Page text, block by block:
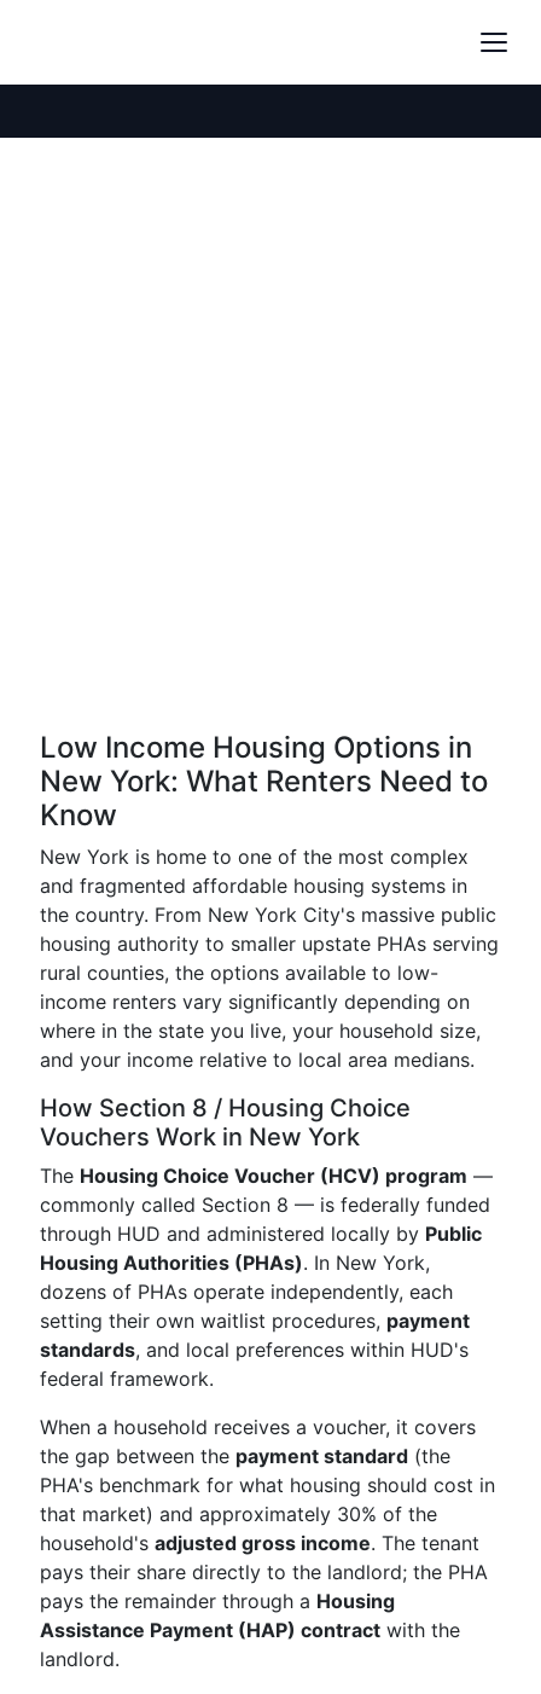
Low Income Housing Options in
New York: What Renters Need to
Know
New York is home to one of the most complex
and fragmented affordable housing systems in
the country. From New York City's massive public
housing authority to smaller upstate PHAs serving
rural counties, the options available to low-
income renters vary significantly depending on
where in the state you live, your household size,
and your income relative to local area medians.
How Section 8 / Housing Choice
Vouchers Work in New York
The Housing Choice Voucher (HCV) program —
commonly called Section 8 — is federally funded
through HUD and administered locally by Public
Housing Authorities (PHAs). In New York,
dozens of PHAs operate independently, each
setting their own waitlist procedures, payment
standards, and local preferences within HUD's
federal framework.
When a household receives a voucher, it covers
the gap between the payment standard (the
PHA's benchmark for what housing should cost in
that market) and approximately 30% of the
household's adjusted gross income. The tenant
pays their share directly to the landlord; the PHA
pays the remainder through a Housing
Assistance Payment (HAP) contract with the
landlord.